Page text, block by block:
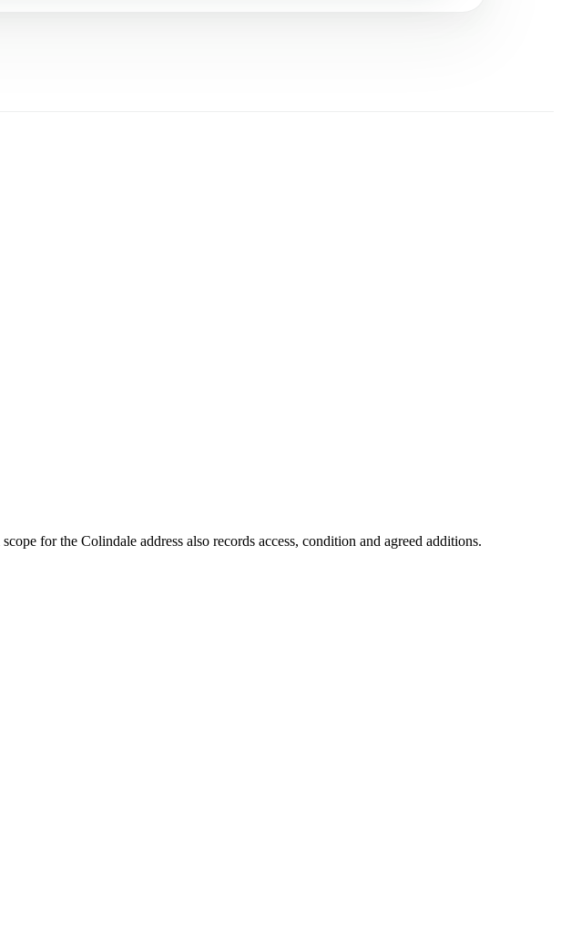
for the Colindale address also records access, condition and agreed additions.